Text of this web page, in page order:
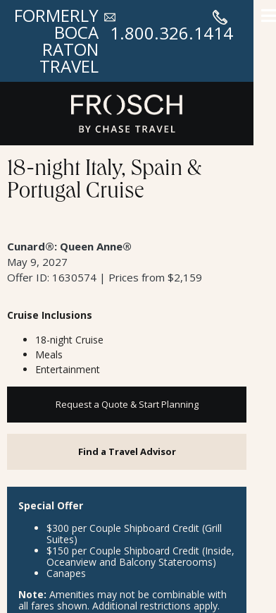
FORMERLY
BOCA
RATON
TRAVEL
1.800.326.1414
18-night Italy, Spain &
Portugal Cruise
Cunard®: Queen Anne®
May 9, 2027
Offer ID: 1630574 | Prices from $2,159
Cruise Inclusions
18-night Cruise
Meals
Entertainment
Request a Quote & Start Planning
Find a Travel Advisor
Special Offer
$300 per Couple Shipboard Credit (Grill
Suites)
$150 per Couple Shipboard Credit (Inside,
Oceanview and Balcony Staterooms)
Canapes
Note: Amenities may not be combinable with
all fares shown. Additional restrictions apply.